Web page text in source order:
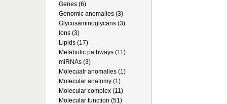
Genes (6)
Genomic anomalies (3)
Glycosaminoglycans (3)
Ions (3)
Lipids (17)
Metabolic pathways (11)
miRNAs (3)
Molecualr anomalies (1)
Molecular anatomy (1)
Molecular complex (11)
Molecular function (51)